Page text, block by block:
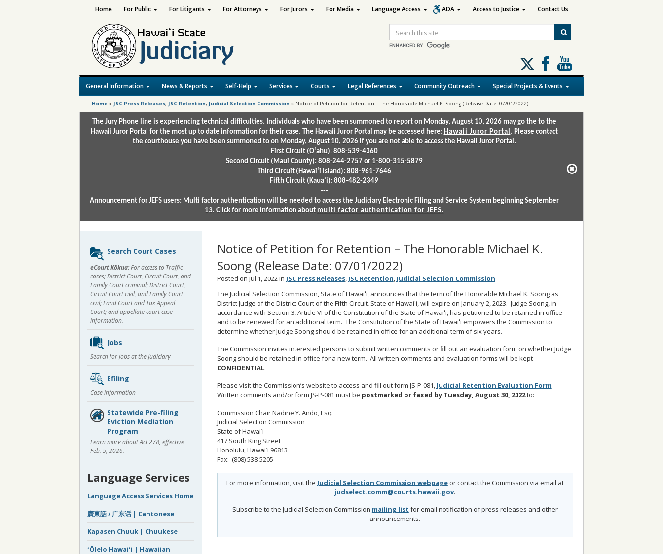
Search
Follow
us
on
X
General Information News & Reports Self-Help Services Courts Legal References Community Outreach Special Projects & Events
Home For Public For Litigants For Attorneys For Jurors For Media Language Access ADA Access to Justice Contact Us
Home » JSC Press Releases, JSC Retention, Judicial Selection Commission » Notice of Petition for Retention – The Honorable Michael K. Soong (Release Date: 07/01/2022)
The Jury Phone line is experiencing technical difficulties. Individuals who have been summoned to report on Monday, August 10, 2026 may go the to the
Hawaii Juror Portal for the most up to date information for their case. The Hawaii Juror Portal may be accessed here: Hawaii Juror Portal . Please contact
the courthouse you have been summoned to on Monday, August 10, 2026 if you are not able to access the Hawaii Juror Portal.
First Circuit (Oʻahu): 808-539-4360
Second Circuit (Maui County): 808-244-2757 or 1-800-315-5879
Third Circuit (Hawaiʻi Island): 808-961-7646
Fifth Circuit (Kauaʻi): 808-482-2349
---
Announcement for JEFS users: Multi factor authentication will be needed to access the Judiciary Electronic Filing and Service System beginning September
13. Click for more information about multi factor authentication for JEFS.
Notice of Petition for Retention – The Honorable Michael K.
Soong (Release Date: 07/01/2022)
Posted on Jul 1, 2022 in JSC Press Releases, JSC Retention, Judicial Selection Commission
The Judicial Selection Commission, State of Hawaiʻi, announces that the term of the Honorable Michael K. Soong as
District Judge of the District Court of the Fifth Circuit, State of Hawaiʻi, will expire on January 2, 2023. Judge Soong, in
accordance with Section 3, Article VI of the Constitution of the State of Hawaiʻi, has petitioned to be retained in office
and to be renewed for an additional term. The Constitution of the State of Hawaiʻi empowers the Commission to
determine whether Judge Soong should be retained in office for an additional term of six years.
The Commission invites interested persons to submit written comments or fill out an evaluation form on whether Judge
Soong should be retained in office for a new term. All written comments and evaluation forms will be kept
CONFIDENTIAL.
Please visit the Commission’s website to access and fill out form JS-P-081, Judicial Retention Evaluation Form.
Written comments and/or form JS-P-081 must be postmarked or faxed by Tuesday, August 30, 2022to:
Commission Chair Nadine Y. Ando, Esq.
Judicial Selection Commission
State of Hawaiʻi
417 South King Street
Honolulu, Hawaiʻi 96813
Fax: (808) 538-5205
For more information, visit the Judicial Selection Commission webpageor contact the Commission via email at
judselect.comm@courts.hawaii.gov.
Subscribe to the Judicial Selection Commission mailing list for email notification of press releases and other
announcements.
Sidebar
content
Search Court Cases
eCourt Kōkua:For access to Traffic
cases; District Court, Circuit Court, and
Family Court criminal; District Court,
Circuit Court civil, and Family Court
civil; Land Court and Tax Appeal
Court; and appellate court case
information.
Jobs
Search for jobs at the Judiciary
Efiling
Case information
Statewide Pre-filing
Eviction Mediation
Program
Learn more about Act 278, effective
Feb. 5, 2026.
Language Services
Language Access Services Home
廣東話 / 广东话 | Cantonese
Kapasen Chuuk | Chuukese
ʻŌlelo Hawaiʻi | Hawaiian